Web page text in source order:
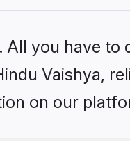
you have to
Vaishya,
on our